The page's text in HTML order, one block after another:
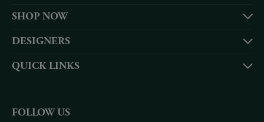
SHOP NOW
DESIGNERS
QUICK LINKS
FOLLOW US